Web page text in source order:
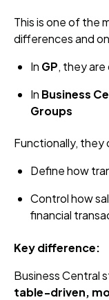
This is one of the
differences and
In GP, they are
In Business
Groups
Functionally, they
Define how
Control how
financial
Key difference:
Business Central
table‑driven,